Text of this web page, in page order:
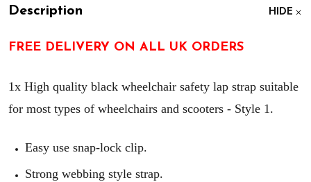
Description HIDE
FREE DELIVERY ON ALL UK ORDERS
1x High quality black wheelchair safety lap strap suitable
for most types of wheelchairs and scooters - Style 1.
Easy use snap-lock clip.
Strong webbing style strap.